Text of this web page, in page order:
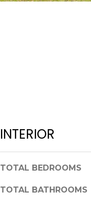
INTERIOR
TOTAL BEDROOMS
TOTAL BATHROOMS